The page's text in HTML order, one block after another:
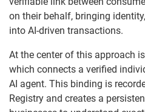
on their behalf, bringing
into AI-driven transactions.
At the center of this approach
which connects a verified
AI agent. This binding is
Registry and creates a